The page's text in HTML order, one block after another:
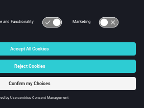
Inc. All Rights Reserved.
Notice|Technical Support
☼